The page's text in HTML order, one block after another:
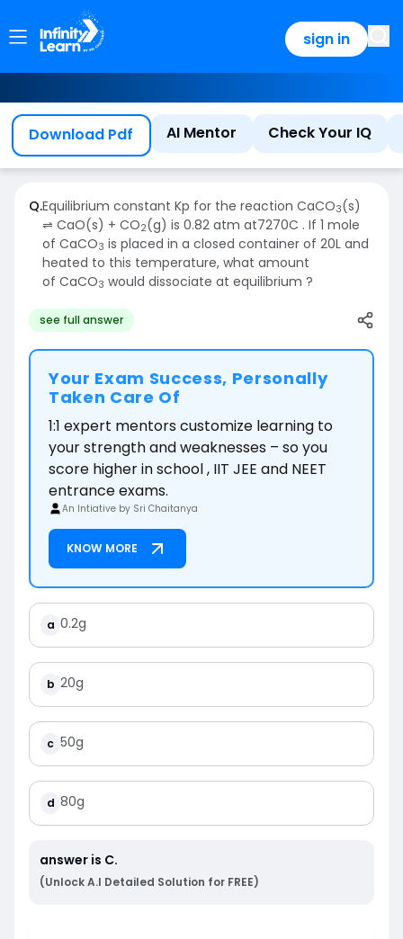
sign in
Download Pdf AI Mentor Check Your IQ
Q.Equilibrium constant Kp for the reaction CaCO3(s)
⇌ CaO(s) + CO2(g) is 0.82 atm at7270C . If 1 mole
of CaCO3 is placed in a closed container of 20L and
heated to this temperature, what amount
of CaCO3 would dissociate at equilibrium ?
see full answer
Your Exam Success, Personally
Taken Care Of
1:1 expert mentors customize learning to
your strength and weaknesses – so you
score higher in school , IIT JEE and NEET
entrance exams.
An Intiative by Sri Chaitanya
KNOW MORE
a 0.2g
b 20g
c 50g
d 80g
answer is C.
(Unlock A.I Detailed Solution for FREE)